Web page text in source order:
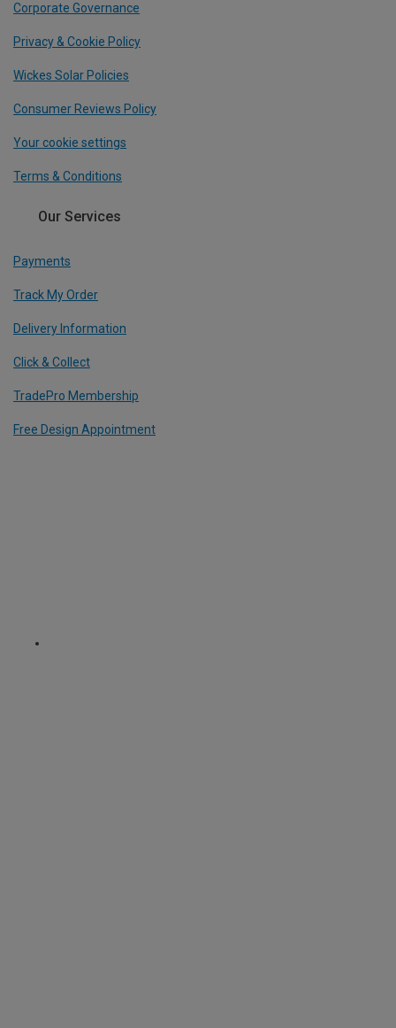
Corporate Governance
Privacy & Cookie Policy
Wickes Solar Policies
Consumer Reviews Policy
Your cookie settings
Terms & Conditions
Our Services
Payments
Track My Order
Delivery Information
Click & Collect
TradePro Membership
Free Design Appointment